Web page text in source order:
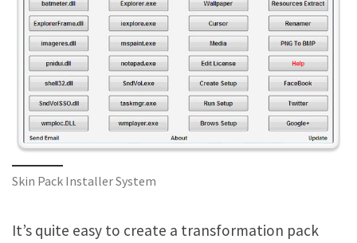
Skin Pack Installer System
It’s quite easy to create a transformation pack